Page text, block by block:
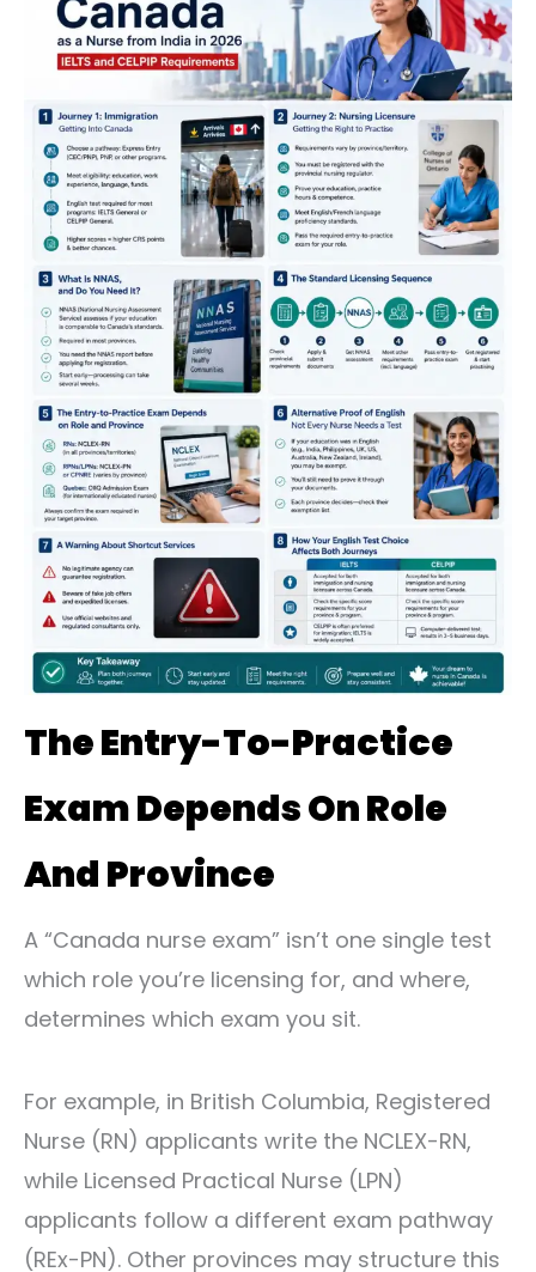
The Entry-To-Practice
Exam Depends On Role
And Province
A “Canada nurse exam” isn’t one single test
which role you’re licensing for, and where,
determines which exam you sit.
For example, in British Columbia, Registered
Nurse (RN) applicants write the NCLEX-RN,
while Licensed Practical Nurse (LPN)
applicants follow a different exam pathway
(REx-PN). Other provinces may structure this